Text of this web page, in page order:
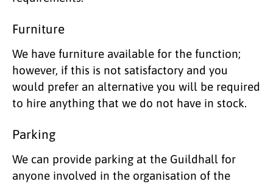
Furniture
We have furniture available for the function;
however, if this is not satisfactory and you
would prefer an alternative you will be required
to hire anything that we do not have in stock.
Parking
We can provide parking at the Guildhall for
anyone involved in the organisation of the